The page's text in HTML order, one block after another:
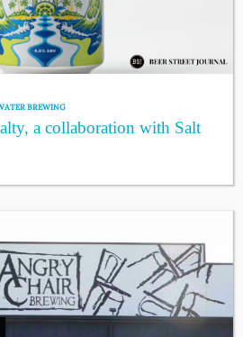
BREWING
a collaboration with Salt